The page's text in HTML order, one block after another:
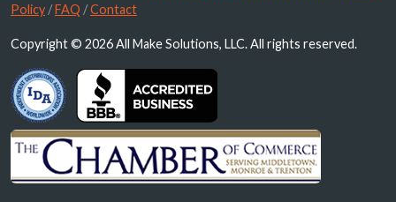
Policy /FAQ /Contact
Copyright © 2026 All Make Solutions, LLC. All rights reserved.